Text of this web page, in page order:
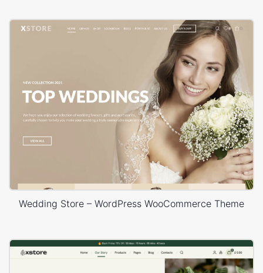
Wedding Store – WordPress WooCommerce Theme